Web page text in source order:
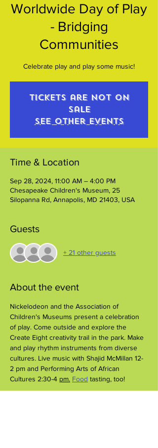
Worldwide Day of Play
- Bridging
Communities
Celebrate play and play some music!
Tickets are not on
sale
See other events
Time & Location
Sep 28, 2024, 11:00 AM – 4:00 PM
Chesapeake Children's Museum, 25
Silopanna Rd, Annapolis, MD 21403, USA
Guests
+ 21 other guests
About the event
Nickelodeon and the Association of
Children's Museums present a celebration
of play. Come outside and explore the
Create Eight creativity trail in the park. Make
and play rhythm instruments from diverse
cultures. Live music with Shajid McMillan 12-
2 pm and Performing Arts of African
Cultures 2:30-4 pm. Food tasting, too!